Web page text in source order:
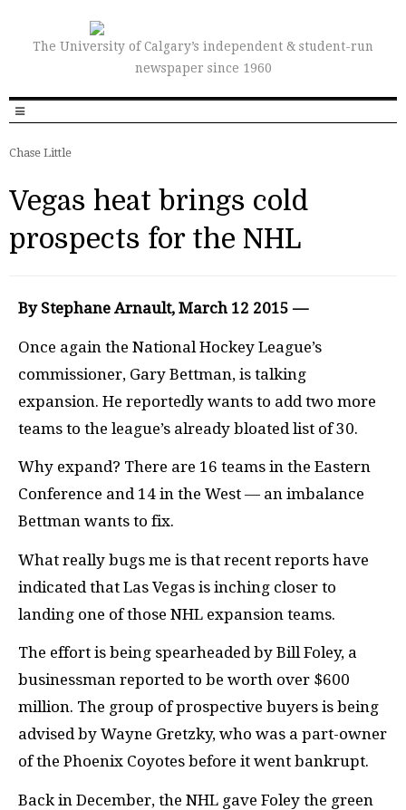
The University of Calgary’s independent & student-run
newspaper since 1960
Chase Little
Vegas heat brings cold
prospects for the NHL
By Stephane Arnault, March 12 2015 —
Once again the National Hockey League’s
commissioner, Gary Bettman, is talking
expansion. He reportedly wants to add two more
teams to the league’s already bloated list of 30.
Why expand? There are 16 teams in the Eastern
Conference and 14 in the West — an imbalance
Bettman wants to fix.
What really bugs me is that recent reports have
indicated that Las Vegas is inching closer to
landing one of those NHL expansion teams.
The effort is being spearheaded by Bill Foley, a
businessman reported to be worth over $600
million. The group of prospective buyers is being
advised by Wayne Gretzky, who was a part-owner
of the Phoenix Coyotes before it went bankrupt.
Back in December, the NHL gave Foley the green